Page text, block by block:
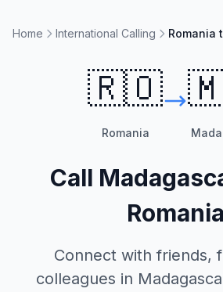
Home International Calling Romania
🇷🇴
Romania
Call
Romania
Connect with friends,
colleagues in